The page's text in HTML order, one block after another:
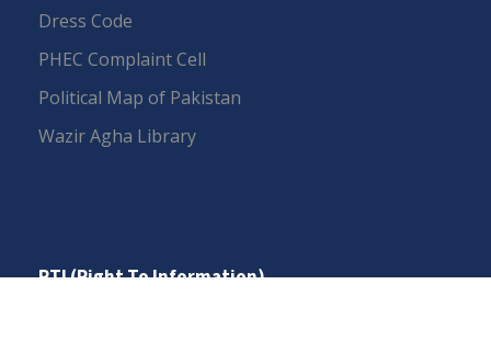
Dress Code
PHEC Complaint Cell
Political Map of Pakistan
Wazir Agha Library
RTI (Right To Information)